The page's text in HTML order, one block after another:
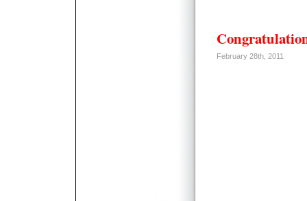
February 28th, 2011